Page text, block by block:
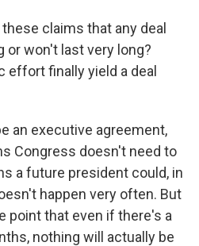
claims that any deal
or won't last very long?
effort finally yield a deal
an executive agreement,
Congress doesn't need to
a future president could, in
happen very often. But
point that even if there's a
nothing will actually be